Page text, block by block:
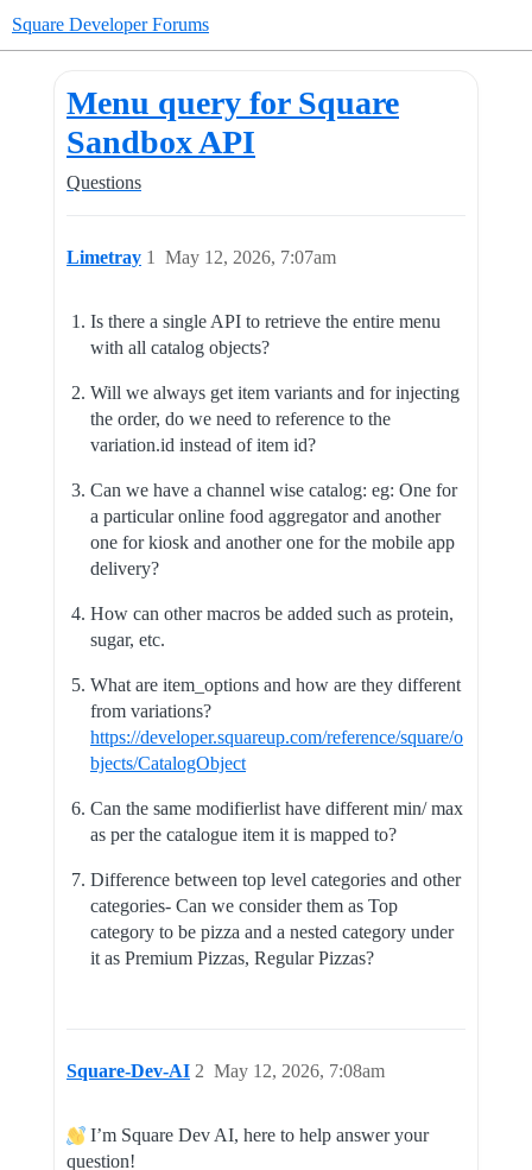
Square Developer Forums
Menu query for Square
Sandbox API
Questions
Limetray May 12, 2026, 7:07am
1
Is there a single API to retrieve the entire menu
with all catalog objects?
Will we always get item variants and for injecting
the order, do we need to reference to the
variation.id instead of item id?
Can we have a channel wise catalog: eg: One for
a particular online food aggregator and another
one for kiosk and another one for the mobile app
delivery?
How can other macros be added such as protein,
sugar, etc.
What are item_options and how are they different
from variations?
https://developer.squareup.com/reference/square/o
bjects/CatalogObject
Can the same modifierlist have different min/ max
as per the catalogue item it is mapped to?
Difference between top level categories and other
categories- Can we consider them as Top
category to be pizza and a nested category under
it as Premium Pizzas, Regular Pizzas?
Square-Dev-AI May 12, 2026, 7:08am
2
I’m Square Dev AI, here to help answer your
question!